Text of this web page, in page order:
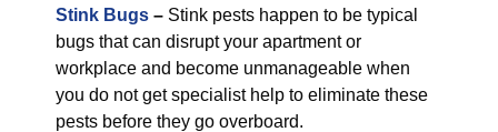
Stink Bugs – Stink pests happen to be typical
bugs that can disrupt your apartment or
workplace and become unmanageable when
you do not get specialist help to eliminate these
pests before they go overboard.